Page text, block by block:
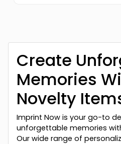
Create
Memories
Novelty
Imprint Now is your go-to
unforgettable memories
Our wide range of